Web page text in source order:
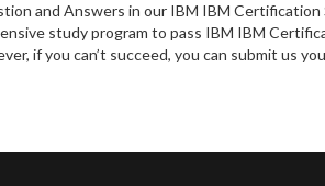
and Answers in our IBM IBM
study program to pass IBM IBM
if you can’t succeed, you can submit us